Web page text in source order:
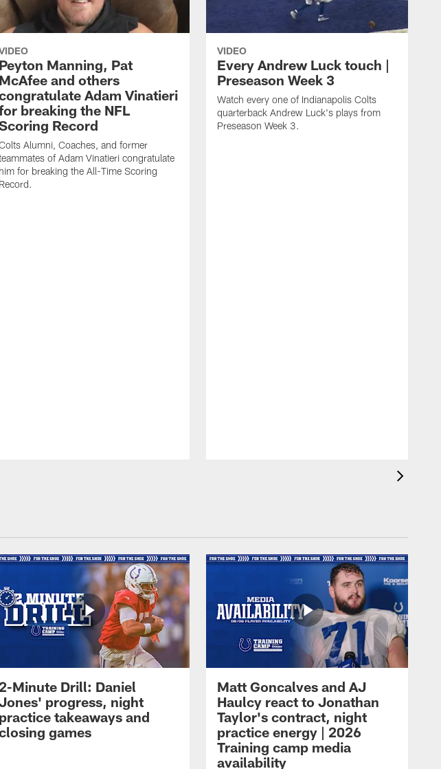
Peyton Manning, Pat
McAfee and others
Adam Vinatieri
breaking the NFL
Record
Alumni, Coaches, and former
of Adam Vinatieri congratulate
him for breaking the All-Time Scoring
Record.
VIDEO
Every Andrew Luck touch |
Preseason Week 3
Watch every one of Indianapolis Colts
quarterback Andrew Luck's plays from
Preseason Week 3.
2-Minute Drill: Daniel
progress, night
practice takeaways and
games
Matt Goncalves and AJ
Haulcy react to Jonathan
Taylor's contract, night
practice energy | 2026
Training camp media
availability